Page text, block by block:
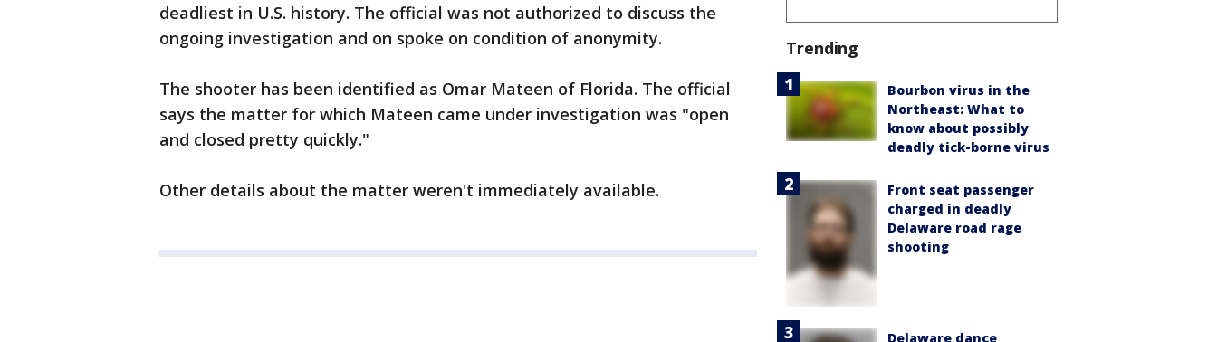
deadliest in U.S. history. The official was not authorized to discuss the
ongoing investigation and on spoke on condition of anonymity.
The shooter has been identified as Omar Mateen of Florida. The official
says the matter for which Mateen came under investigation was "open
and closed pretty quickly."
Other details about the matter weren't immediately available.
Trending
Bourbon virus in the
Northeast: What to
know about possibly
deadly tick-borne virus
Front seat passenger
charged in deadly
Delaware road rage
shooting
Delaware dance